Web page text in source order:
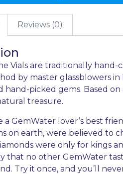
Reviews (0)
Vials are traditionally hand-
by master glassblowers in
hand-picked gems. Based
treasure.
a GemWater lover’s best
on earth, were believed to
were only for kings
that no other GemWater
Try it once, and you’ll